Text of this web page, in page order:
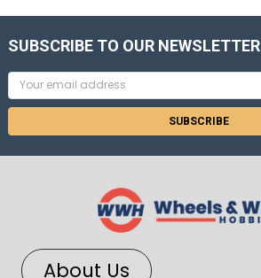
SUBSCRIBE TO OUR NEWSLETTER
Email
Address
About Us